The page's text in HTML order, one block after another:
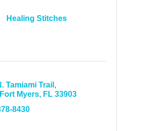
Healing Stitches
Tamiami Trail
Myers
FL 33903
8430